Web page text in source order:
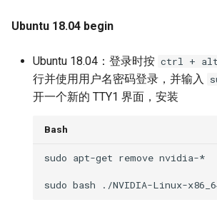
Ubuntu 18.04 begin
Ubuntu 18.04：登录时按 ctrl + alt
行并使用用户名密码登录，并输入
开一个新的 TTY1 界面，安装
Bash